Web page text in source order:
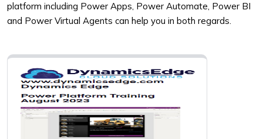
platform including Power Apps, Power Automate, Power BI
and Power Virtual Agents can help you in both regards.